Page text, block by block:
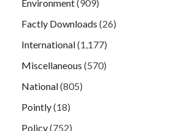
Environment(909)
Factly Downloads (26)
International(1,177)
Miscellaneous (570)
National(805)
Pointly(18)
Policy(752)